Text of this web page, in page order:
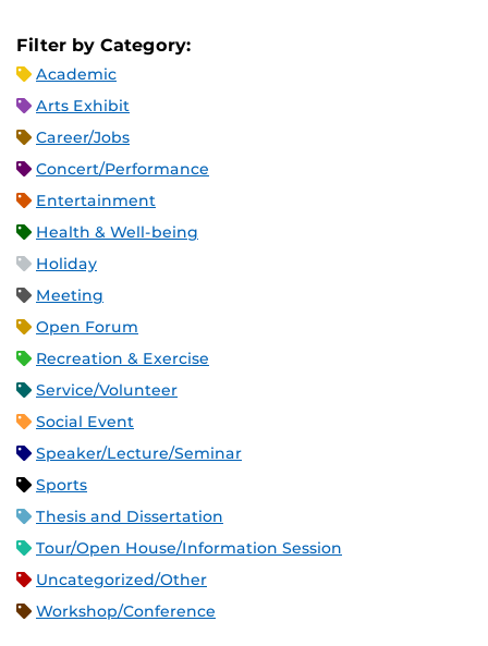
Filter by Category:
Academic
Arts Exhibit
Career/Jobs
Concert/Performance
Entertainment
Health & Well-being
Holiday
Meeting
Open Forum
Recreation & Exercise
Service/Volunteer
Social Event
Speaker/Lecture/Seminar
Sports
Thesis and Dissertation
Tour/Open House/Information Session
Uncategorized/Other
Workshop/Conference